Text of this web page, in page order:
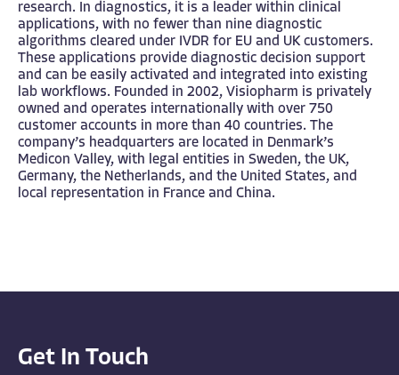
research. In diagnostics, it is a leader within clinical
applications, with no fewer than nine diagnostic
algorithms cleared under IVDR for EU and UK customers.
These applications provide diagnostic decision support
and can be easily activated and integrated into existing
lab workflows. Founded in 2002, Visiopharm is privately
owned and operates internationally with over 750
customer accounts in more than 40 countries. The
company’s headquarters are located in Denmark’s
Medicon Valley, with legal entities in Sweden, the UK,
Germany, the Netherlands, and the United States, and
local representation in France and China.
Get In Touch